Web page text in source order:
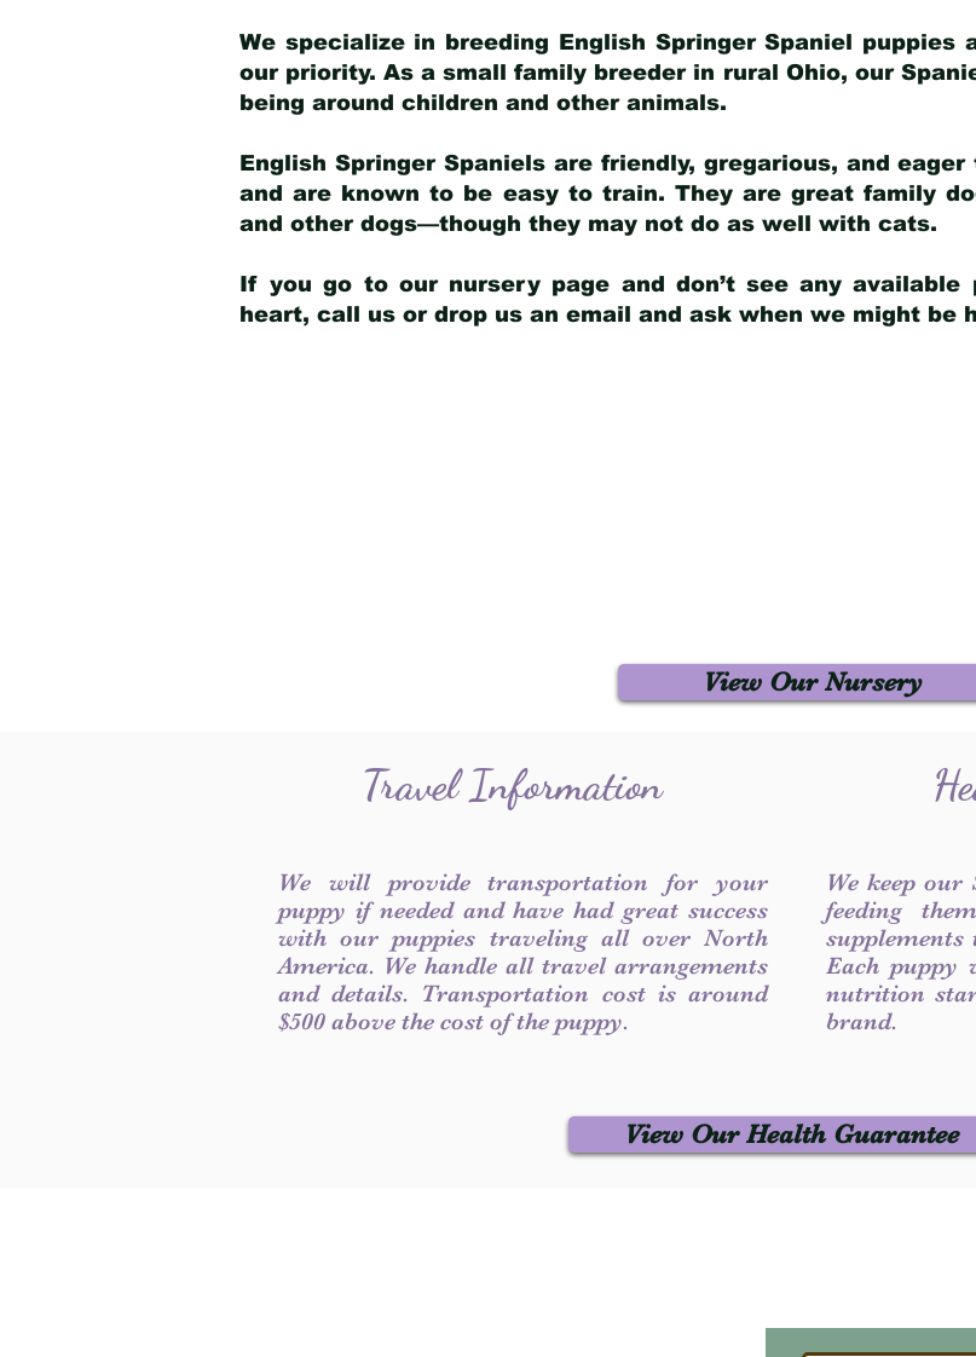
We specialize in breeding English Springer Spaniel
our priority. As a small family breeder in rural Ohio, our
being around children and other animals.
English Springer Spaniels are friendly, gregarious, and
and are known to be easy to train. They are great family
and other dogs—though they may not do as well with cats.
If you go to our nursery page and don’t see any
heart, call us or drop us an email and ask when we might be
View Our Nursery
Travel Information
We will provide transportation for your
puppy if needed and have had great success
with our puppies traveling all over North
America. We handle all travel arrangements
and details. Transportation cost is around
$500 above the cost of the puppy.
We keep
feeding
Each puppy
nutrition
brand.
View Our Health Guarantee